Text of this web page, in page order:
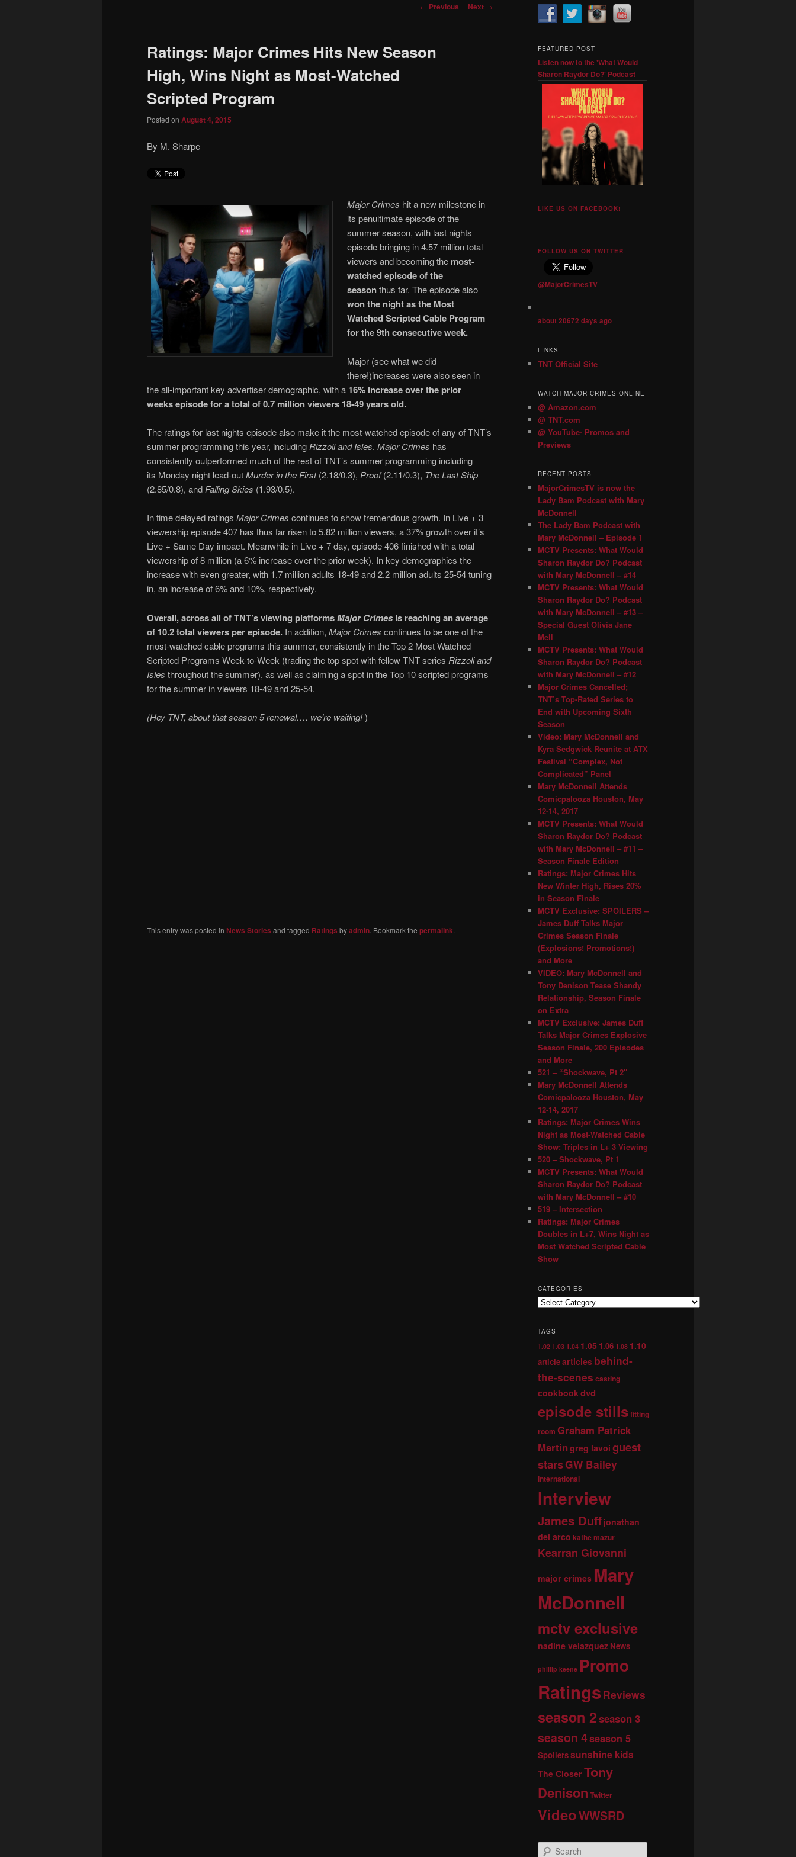
content
Post
← Previous Next →
Ratings: Major Crimes Hits New Season
High, Wins Night as Most-Watched
Scripted Program
Posted on August 4, 2015
By M. Sharpe
Major Crimes hit a new milestone in
its penultimate episode of the
summer season, with last nights
episode bringing in 4.57 million total
viewers and becoming the most-
watched episode of the
seasonthus far. The episode also
won the night as the Most
Watched Scripted Cable Program
for the 9th consecutive week.
Major (see what we did
there!)increases were also seen in
the all-important key advertiser demographic, with a 16% increase over the prior
weeks episode for a total of 0.7 million viewers 18-49 years old.
The ratings for last nights episode also make it the most-watched episode of any of TNT’s
summer programming this year, including Rizzoli and Isles. Major Crimes has
consistently outperformed much of the rest of TNT’s summer programming including
its Monday night lead-outMurder in the First(2.18/0.3), Proof(2.11/0.3), The Last Ship
(2.85/0.8), and Falling Skies (1.93/0.5).
In time delayed ratings Major Crimes continues to show tremendous growth. In Live + 3
viewership episode 407 has thus far risen to 5.82 million viewers, a 37% growth over it’s
Live + Same Day impact. Meanwhile in Live + 7 day, episode 406 finished with a total
viewership of 8 million (a 6% increase over the prior week). In key demographics the
increase with even greater, with 1.7 million adults 18-49 and 2.2 million adults 25-54 tuning
in, an increase of 6% and 10%, respectively.
Overall, across all of TNT’s viewing platformsMajor Crimesis reaching an average
of 10.2 total viewers per episode. In addition, Major Crimes continues to be one of the
most-watched cable programs this summer, consistently in the Top 2 Most Watched
Scripted Programs Week-to-Week (trading the top spot with fellow TNT series Rizzoli and
Isles throughout the summer), as well as claiming a spot in the Top 10 scripted programs
for the summer in viewers 18-49 and 25-54.
(Hey TNT, about that season 5 renewal…. we’re waiting!)
This entry was posted in News Stories and tagged Ratings byadmin. Bookmark the permalink.
FEATURED POST
Listen now to the 'What Would
Sharon Raydor Do?' Podcast
LIKE US ON FACEBOOK!
FOLLOW US ON TWITTER
@MajorCrimesTV
about 20672 days ago
LINKS
TNT Official Site
WATCH MAJOR CRIMES ONLINE
@ Amazon.com
@ TNT.com
@ YouTube- Promos and
Previews
RECENT POSTS
MajorCrimesTV is now the
Lady Bam Podcast with Mary
McDonnell
The Lady Bam Podcast with
Mary McDonnell – Episode 1
MCTV Presents: What Would
Sharon Raydor Do? Podcast
with Mary McDonnell – #14
MCTV Presents: What Would
Sharon Raydor Do? Podcast
with Mary McDonnell – #13 –
Special Guest Olivia Jane
Mell
MCTV Presents: What Would
Sharon Raydor Do? Podcast
with Mary McDonnell – #12
Major Crimes Cancelled;
TNT’s Top-Rated Series to
End with Upcoming Sixth
Season
Video: Mary McDonnell and
Kyra Sedgwick Reunite at ATX
Festival “Complex, Not
Complicated” Panel
Mary McDonnell Attends
Comicpalooza Houston, May
12-14, 2017
MCTV Presents: What Would
Sharon Raydor Do? Podcast
with Mary McDonnell – #11 –
Season Finale Edition
Ratings: Major Crimes Hits
New Winter High, Rises 20%
in Season Finale
MCTV Exclusive: SPOILERS –
James Duff Talks Major
Crimes Season Finale
(Explosions! Promotions!)
and More
VIDEO: Mary McDonnell and
Tony Denison Tease Shandy
Relationship, Season Finale
on Extra
MCTV Exclusive: James Duff
Talks Major Crimes Explosive
Season Finale, 200 Episodes
and More
521 – “Shockwave, Pt 2″
Mary McDonnell Attends
Comicpalooza Houston, May
12-14, 2017
Ratings: Major Crimes Wins
Night as Most-Watched Cable
Show; Triples in L+ 3 Viewing
520 – Shockwave, Pt 1
MCTV Presents: What Would
Sharon Raydor Do? Podcast
with Mary McDonnell – #10
519 – Intersection
Ratings: Major Crimes
Doubles in L+7, Wins Night as
Most Watched Scripted Cable
Show
CATEGORIES
TAGS
1.02 1.03 1.04 1.05 1.06 1.08 1.10
articlearticles behind-
the-scenes casting
cookbookdvd
episode stillsfitting
room Graham Patrick
Martingreg lavoi guest
starsGW Bailey
international
Interview
James Duff jonathan
del arco kathe mazur
Kearran Giovanni
major crimes Mary
McDonnell
mctv exclusive
nadine velazquez News
phillip keene Promo
Ratings Reviews
season 2season 3
season 4season 5
Spoilerssunshine kids
The CloserTony
Denison Twitter
VideoWWSRD